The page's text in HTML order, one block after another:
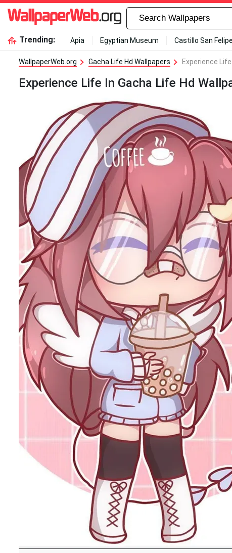
Trending: Apia Egyptian Museum Castillo San
WallpaperWeb.org Gacha Life Hd Wallpapers Experience
Experience Life In Gacha Life Hd